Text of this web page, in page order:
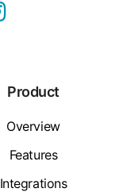
Product
Overview
Features
Integrations